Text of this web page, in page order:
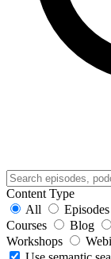
Content Type
All
Episodes
Courses
Blog
Workshops